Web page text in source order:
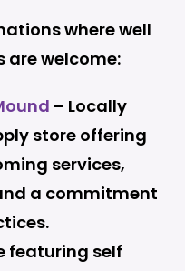
where well
are welcome:
– Locally
store offering
services,
a commitment
featuring self